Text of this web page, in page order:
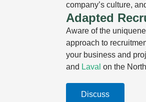
company’s culture,
Adapted
Aware of the
approach to
your business and
and Laval on the
Discuss